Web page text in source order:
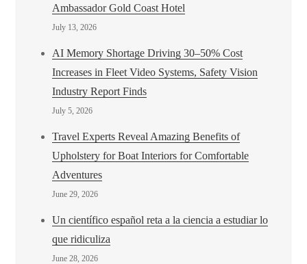
Ambassador Gold Coast Hotel
July 13, 2026
AI Memory Shortage Driving 30–50% Cost
Increases in Fleet Video Systems, Safety Vision
Industry Report Finds
July 5, 2026
Travel Experts Reveal Amazing Benefits of
Upholstery for Boat Interiors for Comfortable
Adventures
June 29, 2026
Un científico español reta a la ciencia a estudiar lo
que ridiculiza
June 28, 2026